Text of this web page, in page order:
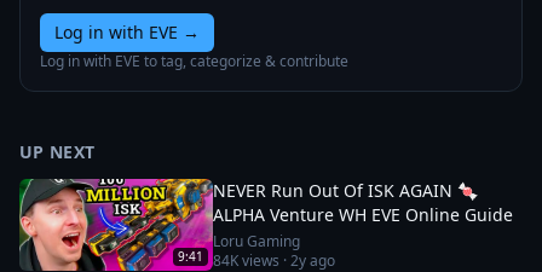
Log in with EVE →
Log in with EVE to tag, categorize & contribute
UP NEXT
9:41
NEVER Run Out Of ISK AGAIN 🍬
ALPHA Venture WH EVE Online Guide
Loru Gaming
84Kviews ·2y ago